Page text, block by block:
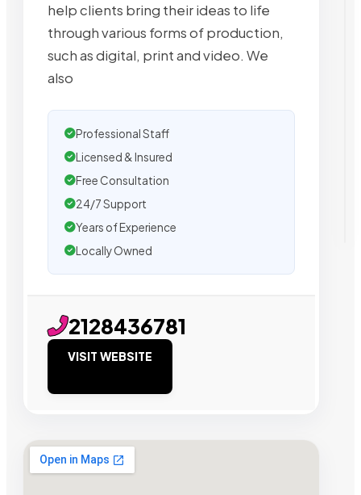
help clients bring their ideas to life
through various forms of production,
such as digital, print and video. We
also
Professional Staff
Licensed & Insured
Free Consultation
24/7 Support
Years of Experience
Locally Owned
2128436781
VISIT WEBSITE